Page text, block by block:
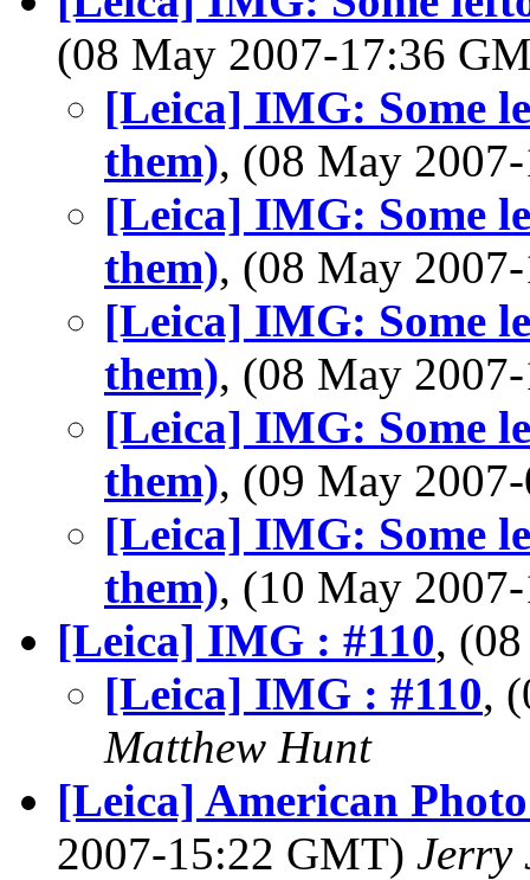
(08 May 2007-17:36
[Leica] IMG: Some
them), (08 May
[Leica] IMG: Some
them), (08 May
[Leica] IMG: Some
them), (08 May
[Leica] IMG: Some
them), (09 May
[Leica] IMG: Some
them), (10 May
[Leica] IMG : #110,
[Leica] IMG : #110,
Matthew Hunt
[Leica] American
2007-15:22 GMT) Jerry